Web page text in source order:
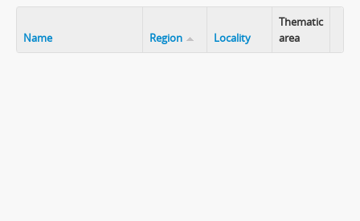
Name Region Locality
Thematic
area